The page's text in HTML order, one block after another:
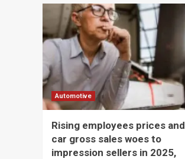
Automotive
Rising employees prices and
car gross sales woes to
impression sellers in 2025,